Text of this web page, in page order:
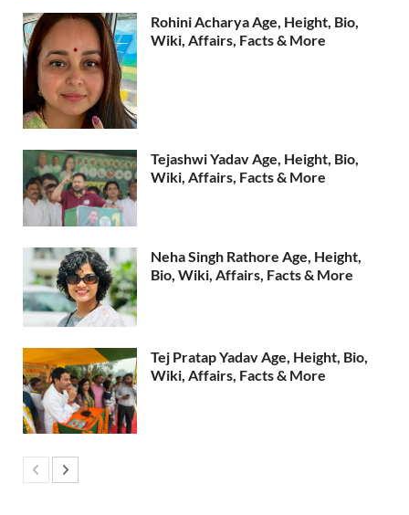
Rohini Acharya Age, Height, Bio,
Wiki, Affairs, Facts & More
Tejashwi Yadav Age, Height, Bio,
Wiki, Affairs, Facts & More
Neha Singh Rathore Age, Height,
Bio, Wiki, Affairs, Facts & More
Tej Pratap Yadav Age, Height, Bio,
Wiki, Affairs, Facts & More